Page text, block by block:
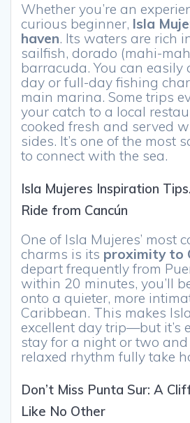
Whether you’re an
curious beginner, Isla
haven. Its waters are rich
sailfish, dorado (mahi-
barracuda. You can easily
day or full-day fishing
main marina. Some trips
your catch to a local
cooked fresh and served
sides. It’s one of the most
to connect with the sea.
Isla Mujeres Inspiration
Ride from Cancún
One of Isla Mujeres’ most
charms is its proximity to
depart frequently from
within 20 minutes, you’ll
onto a quieter, more
Caribbean. This makes
excellent day trip—but it’s
stay for a night or two and
relaxed rhythm fully take
Don’t Miss Punta Sur: A
Like No Other